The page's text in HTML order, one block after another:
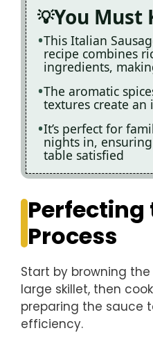
You Must
This Italian
recipe combines
ingredients,
The aromatic
textures create an
It’s perfect for
nights in,
table satisfied
Perfecting
Process
Start by browning
large skillet, then
preparing the sauce
efficiency.